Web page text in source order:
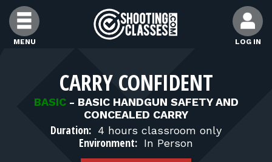
Skip to Content
MENU LOG IN
FIND CLASSES
FIND INSTRUCTORS
FIND RANGES
CARRY CONFIDENT
BASIC - BASIC HANDGUN SAFETY AND
CONCEALED CARRY
Duration: 4 hours classroom only
Environment: In Person